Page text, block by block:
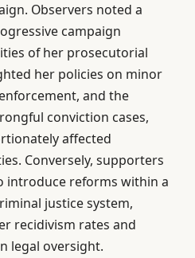
Observers noted a
campaign
of her prosecutorial
her policies on minor
and the
conviction cases,
affected
Conversely, supporters
introduce reforms within a
justice system,
recidivism rates and
legal oversight.